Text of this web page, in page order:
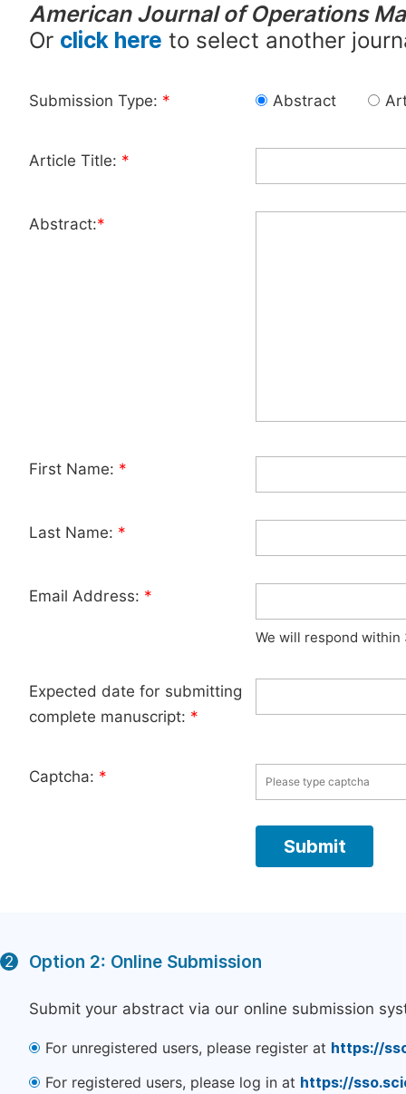
American Journal of Operations
Or click here to select another
Submission Type: * Abstract
Article Title: *
Abstract:*
First Name: *
Last Name: *
Email Address: *
We will respond within
Expected date for submitting
complete manuscript: *
Captcha: *
2 Option 2: Online Submission
Submit your abstract via our online submission
For unregistered users, please register at https://
For registered users, please log in at https://